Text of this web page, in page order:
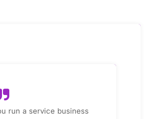
run a service business